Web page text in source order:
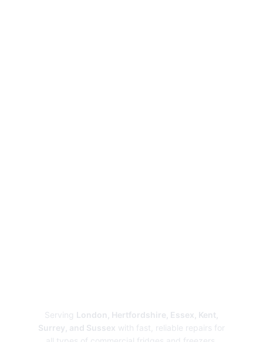
Serving London, Hertfordshire, Essex, Kent,
Surrey, and Sussex with fast, reliable repairs for